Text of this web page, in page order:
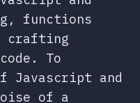
functions
crafting
To
Javascript and
of a